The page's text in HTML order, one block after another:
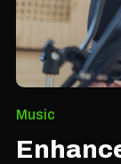
Music